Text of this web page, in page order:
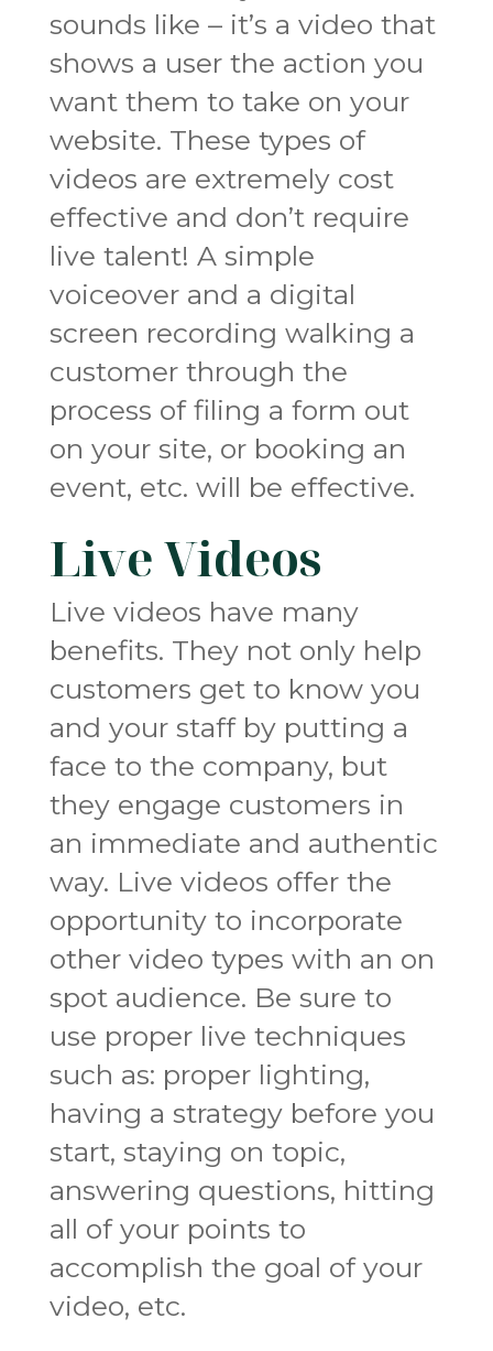
sounds like – it’s a video that
shows a user the action you
want them to take on your
website. These types of
videos are extremely cost
effective and don’t require
live talent! A simple
voiceover and a digital
screen recording walking a
customer through the
process of filing a form out
on your site, or booking an
event, etc. will be effective.
Live Videos
Live videos have many
benefits. They not only help
customers get to know you
and your staff by putting a
face to the company, but
they engage customers in
an immediate and authentic
way. Live videos offer the
opportunity to incorporate
other video types with an on
spot audience. Be sure to
use proper live techniques
such as: proper lighting,
having a strategy before you
start, staying on topic,
answering questions, hitting
all of your points to
accomplish the goal of your
video, etc.